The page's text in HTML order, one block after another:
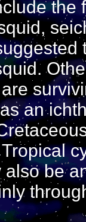
the
an
also be